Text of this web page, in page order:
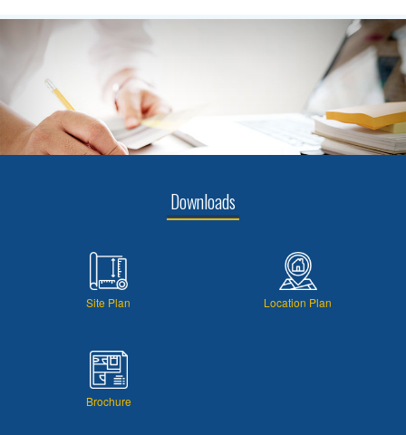
Downloads
Site Plan Location Plan
Brochure